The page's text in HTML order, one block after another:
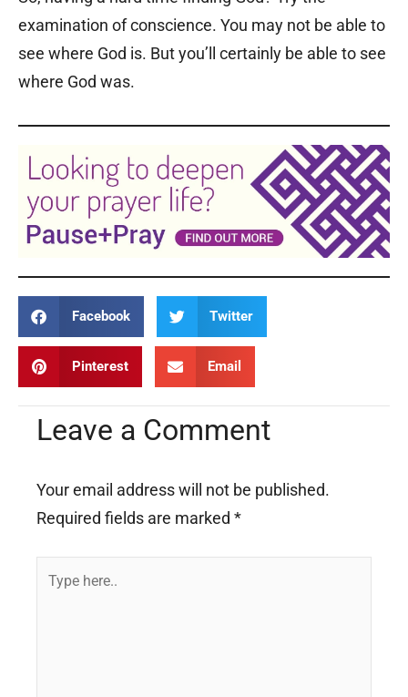
examination of conscience. You may not be able to
see where God is. But you’ll certainly be able to see
where God was.
Facebook Twitter
Pinterest Email
Leave a Comment
Your email address will not be published.
Required fields are marked *